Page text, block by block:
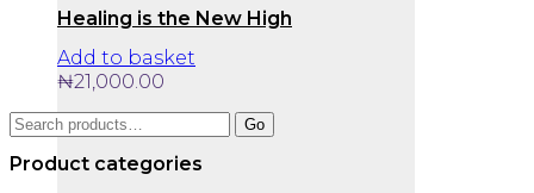
Healing is the New High
Add to basket
₦21,000.00
Search
for:
Go
Product categories